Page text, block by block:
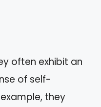
often exhibit an
of self-
they